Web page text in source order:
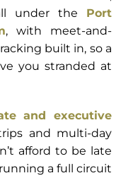
under the Port
, with meet-and-
built in, so a
you stranded at
and executive
and multi-day
afford to be late
a full circuit